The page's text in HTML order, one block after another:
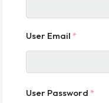
User Email*
User Password*